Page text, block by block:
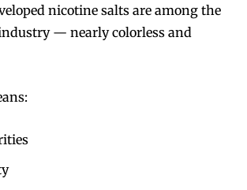
nicotine salts are among the
— nearly colorless and